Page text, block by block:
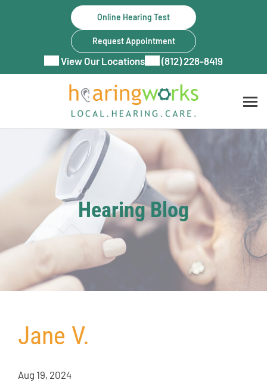
Online Hearing Test
Request Appointment
View Our Locations (812) 228-8419
Hearing Blog
Jane V.
Aug 19, 2024